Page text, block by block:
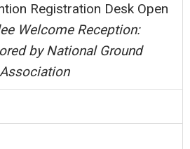
Registration Desk Open
Welcome Reception:
by National Ground